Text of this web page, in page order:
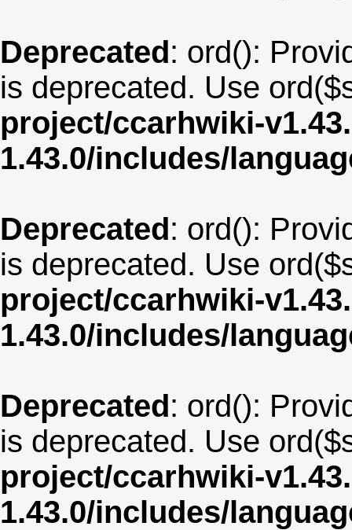
Deprecated: ord():
is deprecated. Use
project/ccarhwiki-
1.43.0/includes/
Deprecated: ord():
is deprecated. Use
project/ccarhwiki-
1.43.0/includes/
Deprecated: ord():
is deprecated. Use
project/ccarhwiki-
1.43.0/includes/